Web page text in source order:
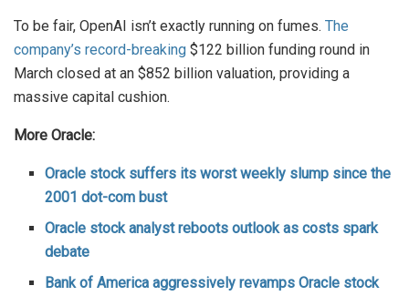
To be fair, OpenAI isn’t exactly running on fumes. The
company’s record-breaking $122 billion funding round in
March closed at an $852 billion valuation, providing a
massive capital cushion.
More Oracle:
Oracle stock suffers its worst weekly slump since the
2001 dot-com bust
Oracle stock analyst reboots outlook as costs spark
debate
Bank of America aggressively revamps Oracle stock